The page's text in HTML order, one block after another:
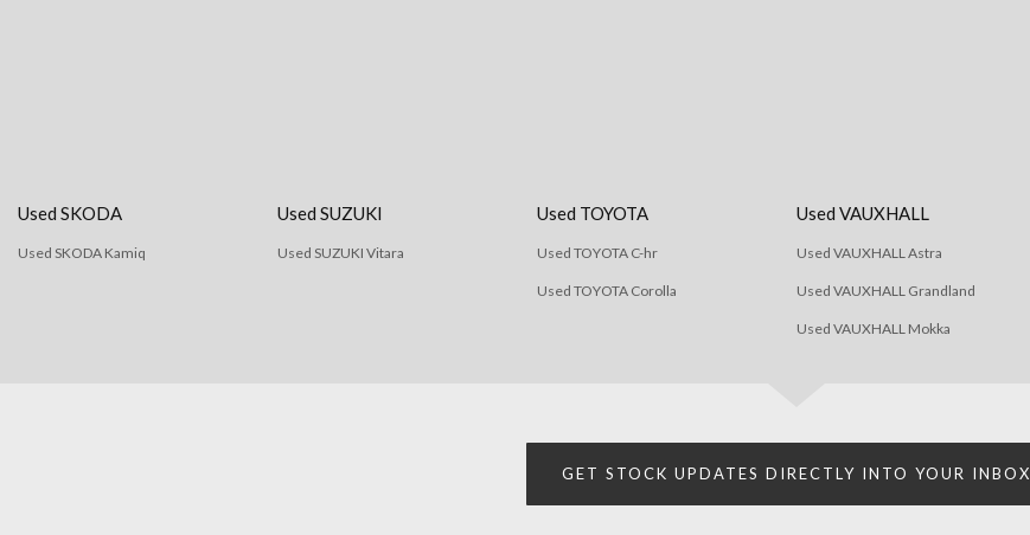
Used SKODA
Used SKODA Kamiq
Used SUZUKI
Used SUZUKI Vitara
Used TOYOTA
Used TOYOTA C-hr
Used TOYOTA Corolla
Used VAUXHALL
Used VAUXHALL Astra
Used VAUXHALL Grandland
Used VAUXHALL Mokka
GET STOCK UPDATES DIRECTLY INTO YOUR INBOX